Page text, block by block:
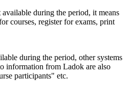
available during the period, it means
courses, register for exams, print
during the period, other systems
information from Ladok are also
participants" etc.